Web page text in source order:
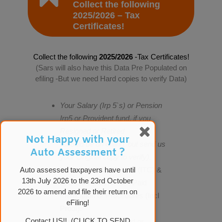
Collect the following
2025/2026 – Tax
Certificates!
Collect the following 2025/2026-Tax Certificates!
(Sars will also have this Data Pre Populated on
efiling -But we need Hard copies to verify Data)
Your Salary (Irp 5`s) or Pension
Irp5 or Provident fund, if you
(should be on efiling, but send us
your Original copy to verify).
Medical Aid Certificates (ITC) &
or Detailed list for Self Paid
medication or Procedures (Incl
Not Happy with your
Auto Assessment ?
Auto assessed taxpayers have until
13th July 2026 to the 23rd October
2026 to amend and file their return on
eFiling!